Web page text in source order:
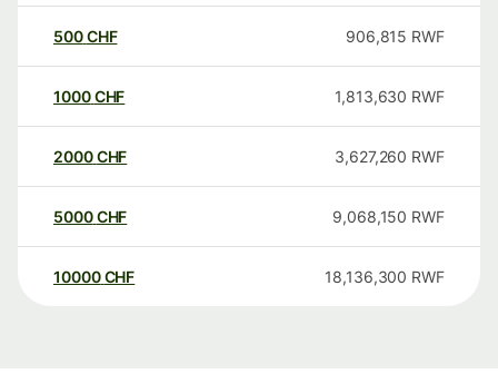
500CHF 906,815 RWF
1000CHF 1,813,630 RWF
2000CHF 3,627,260 RWF
5000CHF 9,068,150 RWF
10000 CHF 18,136,300 RWF